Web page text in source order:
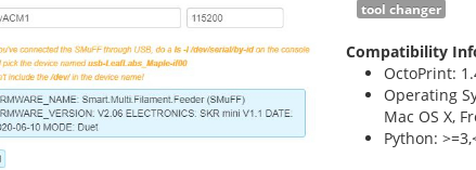
tool changer
Compatibility
OctoPrint:
Operating
Mac OS X,
Python: